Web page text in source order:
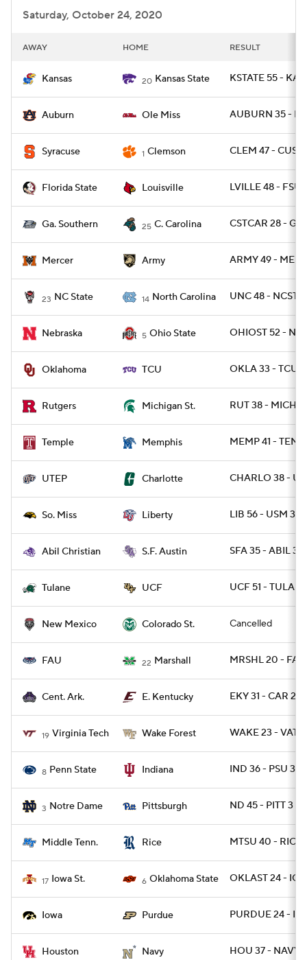
Saturday, October 24, 2020
AWAY HOME RESULT
Kansas 20 Kansas State KSTATE 55 -
Auburn Ole Miss AUBURN 35 -
Syracuse 1 Clemson CLEM 47 - CUSE
Florida State Louisville LVILLE 48 - FSU
Ga. Southern 25 C. Carolina CSTCAR 28 -
Mercer Army ARMY 49 -
23 NC State 14 North Carolina UNC 48 - NCST
Nebraska 5 Ohio State OHIOST 52 -
Oklahoma TCU OKLA 33 - TCU
Rutgers Michigan St. RUT 38 -
Temple Memphis MEMP 41 -
UTEP Charlotte CHARLO 38 -
So. Miss Liberty LIB 56 - USM 35
Abil Christian S.F. Austin SFA 35 - ABIL 32
Tulane UCF UCF 51 -
New Mexico Colorado St. Cancelled
FAU 22 Marshall MRSHL 20 -
Cent. Ark. E. Kentucky EKY 31 - CAR 28
19 Virginia Tech Wake Forest WAKE 23 -
8 Penn State Indiana IND 36 - PSU 35
3 Notre Dame Pittsburgh ND 45 - PITT 3
Middle Tenn. Rice MTSU 40 - RICE
17 Iowa St. 6 Oklahoma State OKLAST 24 -
Iowa Purdue PURDUE 24 -
Houston Navy HOU 37 - NAVY